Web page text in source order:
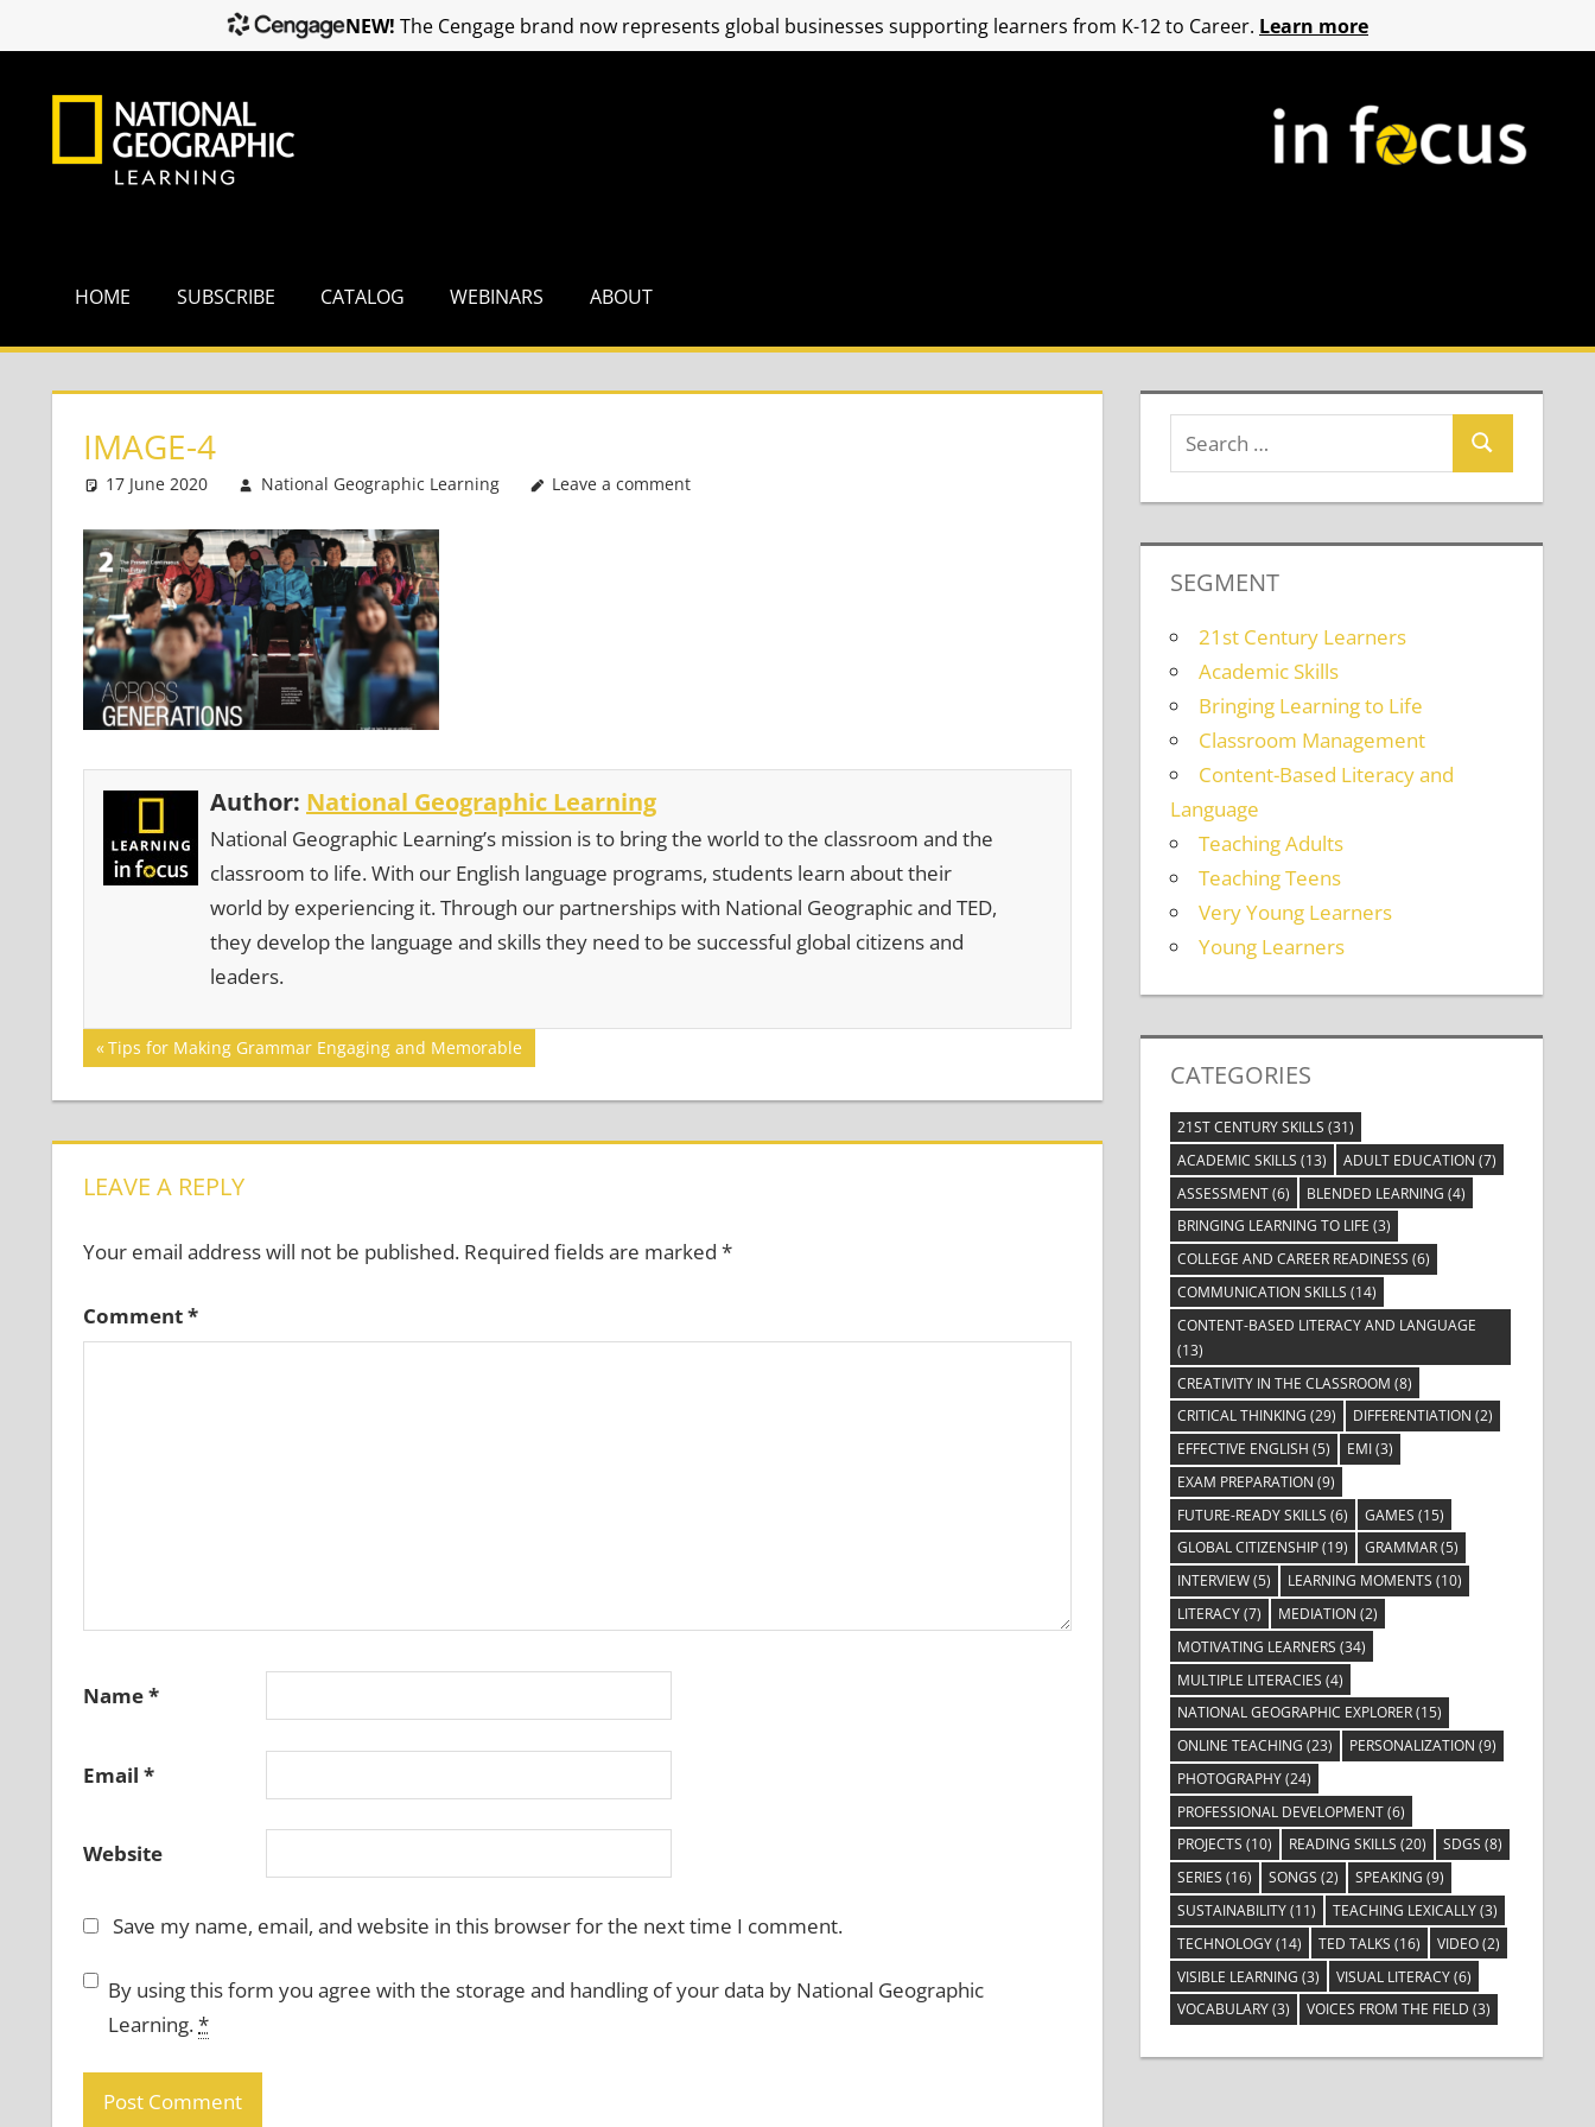
HOME SUBSCRIBE CATALOG WEBINARS ABOUT
IMAGE-4
17 June 2020 National Geographic Learning Leave a comment
Author: National Geographic Learning
National Geographic Learning’s mission is to bring the world to the classroom and the
classroom to life. With our English language programs, students learn about their
world by experiencing it. Through our partnerships with National Geographic and TED,
they develop the language and skills they need to be successful global citizens and
leaders.
Post
navigation
Previous
Post:
Tips for Making Grammar Engaging and Memorable
LEAVE A REPLY
Your email address will not be published. Required fields are marked *
Comment*
Name*
Email *
Website
Save my name, email, and website in this browser for the next time I comment.
By using this form you agree with the storage and handling of your data by National Geographic
Learning.*
SEGMENT
21st Century Learners
Academic Skills
Bringing Learning to Life
Classroom Management
Content-Based Literacy and
Language
Teaching Adults
Teaching Teens
Very Young Learners
Young Learners
CATEGORIES
21ST CENTURY SKILLS (31)
ACADEMIC SKILLS (13) ADULT EDUCATION (7)
ASSESSMENT(6) BLENDED LEARNING (4)
BRINGING LEARNING TO LIFE (3)
COLLEGE AND CAREER READINESS (6)
COMMUNICATION SKILLS (14)
CONTENT-BASED LITERACY AND LANGUAGE
(13)
CREATIVITY IN THE CLASSROOM (8)
CRITICAL THINKING (29) DIFFERENTIATION (2)
EFFECTIVE ENGLISH (5) EMI(3)
EXAM PREPARATION (9)
FUTURE-READY SKILLS (6) GAMES (15)
GLOBAL CITIZENSHIP(19) GRAMMAR(5)
INTERVIEW(5) LEARNING MOMENTS (10)
LITERACY(7) MEDIATION (2)
MOTIVATING LEARNERS (34)
MULTIPLE LITERACIES (4)
NATIONAL GEOGRAPHIC EXPLORER(15)
ONLINE TEACHING (23) PERSONALIZATION (9)
PHOTOGRAPHY(24)
PROFESSIONAL DEVELOPMENT(6)
PROJECTS (10) READING SKILLS (20) SDGS (8)
SERIES (16) SONGS (2) SPEAKING (9)
SUSTAINABILITY(11) TEACHING LEXICALLY(3)
TECHNOLOGY(14) TED TALKS (16) VIDEO(2)
VISIBLE LEARNING (3) VISUAL LITERACY(6)
VOCABULARY(3) VOICES FROM THE FIELD (3)
NEW! The Cengage brand now represents global businesses supporting learners from K-12 to Career. Learn more